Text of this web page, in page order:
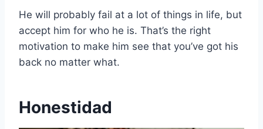
He will probably fail at a lot of things in life, but
accept him for who he is. That’s the right
motivation to make him see that you’ve got his
back no matter what.
Honestidad